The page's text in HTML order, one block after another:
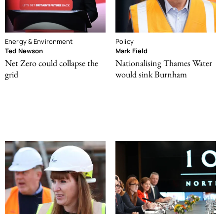
Energy & Environment
Ted Newson
Net Zero could collapse the
grid
Policy
Mark Field
Nationalising Thames Water
would sink Burnham